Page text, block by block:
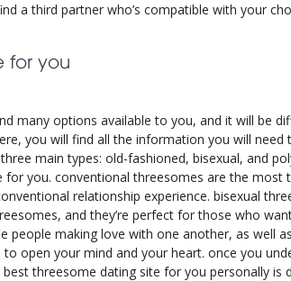
a third partner who’s compatible with your
for you
many options available to you, and it will be
you will find all the information you will
main types: old-fashioned, bisexual, and
you. conventional threesomes are the most
relationship experience. bisexual
and they’re perfect for those who
making love with one another, as well
open your mind and your heart. once you
threesome dating site for you personally